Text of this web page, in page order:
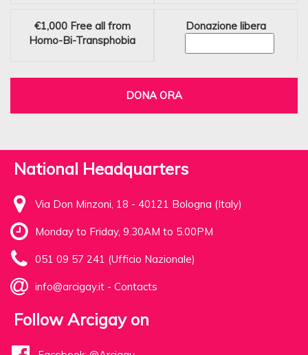
€1,000 Free all from
Homo-Bi-Transphobia
Donazione libera
DONA ORA
National Headquarters
Via Don Minzoni, 18 - 40121 Bologna (Italy)
Monday to Friday, 9.30AM to 5.00PM
051 09 57 241 (Ufficio Nazionale)
info@arcigay.it - Contacts
Follow Arcigay on